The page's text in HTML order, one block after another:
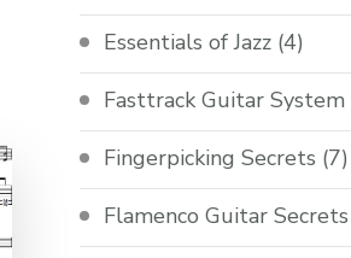
Essentials of Jazz (4)
Fasttrack Guitar System
Fingerpicking Secrets (7)
Flamenco Guitar Secrets